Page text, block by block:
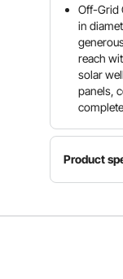
Off-Grid
in
reach
solar
panels,
Product
Model